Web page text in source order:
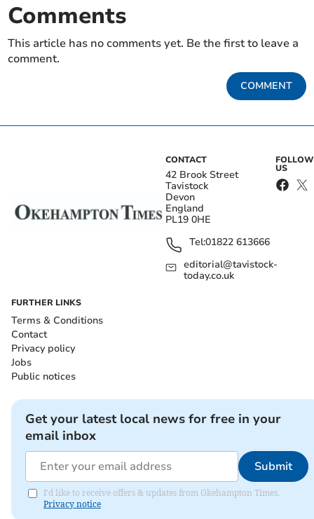
Comments
This article has no comments yet. Be the first to leave a
comment.
COMMENT
CONTACT
42 Brook Street
Tavistock
Devon
England
PL19 0HE
Tel:01822 613666
editorial@tavistock-
today.co.uk
FOLLOW
US
FURTHER LINKS
Terms & Conditions
Contact
Privacy policy
Jobs
Public notices
Get your latest local news for free in your
email inbox
Submit
I'd like to receive offers & updates from Okehampton Times.
Privacy notice